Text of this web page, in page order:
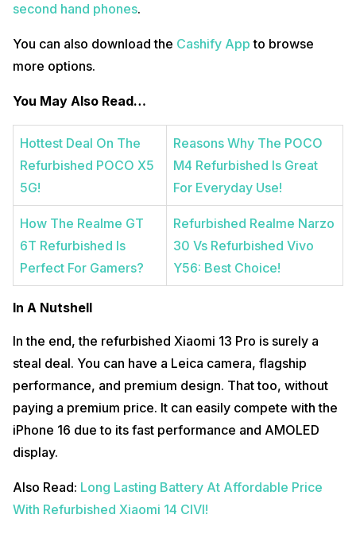
second hand phones.
You can also download the Cashify App to browse
more options.
You May Also Read…
Hottest Deal On The
Refurbished POCO X5
5G!
Reasons Why The POCO
M4 Refurbished Is Great
For Everyday Use!
How The Realme GT
6T Refurbished Is
Perfect For Gamers?
Refurbished Realme Narzo
30 Vs Refurbished Vivo
Y56: Best Choice!
In A Nutshell
In the end, the refurbished Xiaomi 13 Pro is surely a
steal deal. You can have a Leica camera, flagship
performance, and premium design. That too, without
paying a premium price. It can easily compete with the
iPhone 16 due to its fast performance and AMOLED
display.
Also Read: Long Lasting Battery At Affordable Price
With Refurbished Xiaomi 14 CIVI!